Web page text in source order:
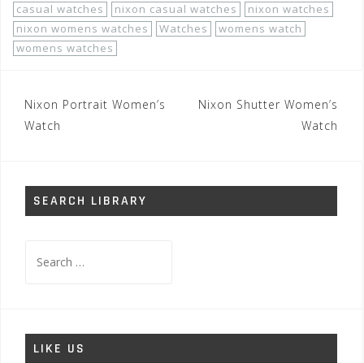
casual watches nixon casual watches
nixon watches
nixon womens watches
Watches
womens watch
womens watches
Post
navigation
Nixon Portrait Women’s
Watch
Nixon Shutter Women’s
Watch
SEARCH LIBRARY
for:
LIKE US